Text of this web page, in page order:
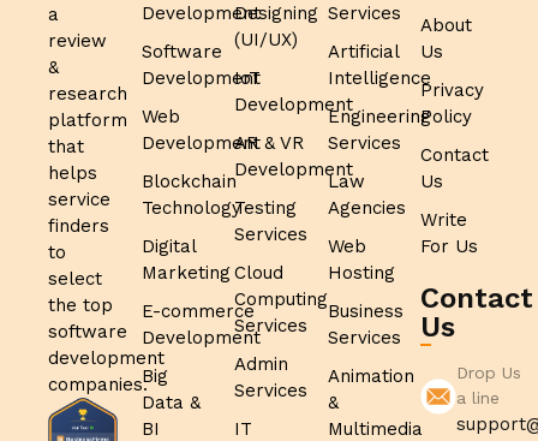
a
review
&
research
platform
that
helps
service
finders
to
select
the top
software
development
companies.
Development
Software
Development
Web
Development
Blockchain
Technology
Digital
Marketing
E-commerce
Development
Big
Data &
BI
Designing
(UI/UX)
IoT
Development
AR & VR
Development
Testing
Services
Cloud
Computing
Services
Admin
Services
IT
Services
Artificial
Intelligence
Engineering
Services
Law
Agencies
Web
Hosting
Business
Services
Animation
&
Multimedia
About
Us
Privacy
Policy
Contact
Us
Write
For Us
Contact
Us
Drop Us
a line